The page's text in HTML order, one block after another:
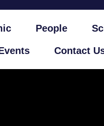
People
Contact